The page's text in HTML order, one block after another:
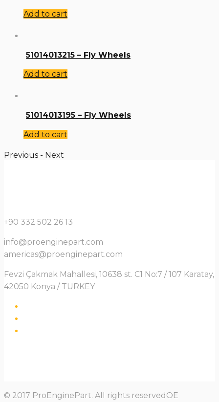
Add to cart
51014013215 – Fly Wheels
Add to cart
51014013195 – Fly Wheels
Add to cart
Previous - Next
+90 332 502 26 13
info@proenginepart.com
americas@proenginepart.com
Fevzi Çakmak Mahallesi, 10638 st. C1 No:7 / 107 Karatay,
42050 Konya / TURKEY
© 2017 ProEnginePart. All rights reservedOE